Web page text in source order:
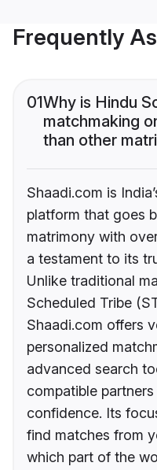
Frequently
01Why is Hindu
matchmaking
than other
Shaadi.com is
platform that goes
matrimony with
a testament to its
Unlike traditional
Scheduled Tribe
Shaadi.com offers
personalized
advanced search
compatible
confidence. Its
find matches from
which part of the